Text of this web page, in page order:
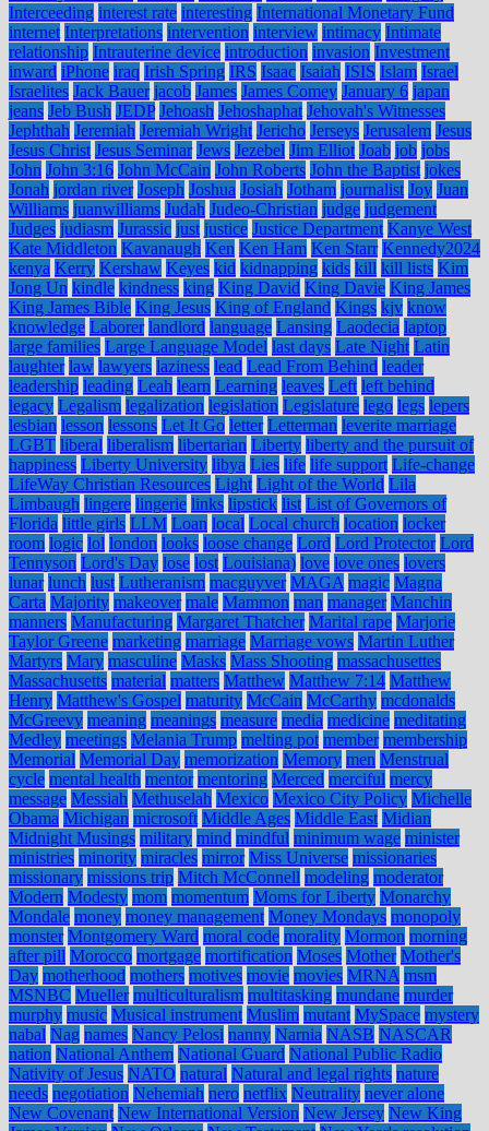
Interceeding interest rate interesting International Monetary Fund
internet Interpretations intervention interview intimacy Intimate
relationship Intrauterine device introduction invasion Investment
inward iPhone iraq Irish Spring IRS Isaac Isaiah ISIS Islam Israel
Israelites Jack Bauer jacob James James Comey January 6 japan
jeans Jeb Bush JEDP Jehoash Jehoshaphat Jehovah's Witnesses
Jephthah Jeremiah Jeremiah Wright Jericho Jerseys Jerusalem Jesus
Jesus Christ Jesus Seminar Jews Jezebel Jim Elliot Joab job jobs
John John 3:16 John McCain John Roberts John the Baptist jokes
Jonah jordan river Joseph Joshua Josiah Jotham journalist Joy Juan
Williams juanwilliams Judah Judeo-Christian judge judgement
Judges judiasm Jurassic just justice Justice Department Kanye West
Kate Middleton Kavanaugh Ken Ken Ham Ken Starr Kennedy2024
kenya Kerry Kershaw Keyes kid kidnapping kids kill kill lists Kim
Jong Un kindle kindness king King David King Davie King James
King James Bible King Jesus King of England Kings kjv know
knowledge Laborer landlord language Lansing Laodecia laptop
large families Large Language Model last days Late Night Latin
laughter law lawyers laziness lead Lead From Behind leader
leadership leading Leah learn Learning leaves Left left behind
legacy Legalism legalization legislation Legislature lego legs lepers
lesbian lesson lessons Let It Go letter Letterman leverite marriage
LGBT liberal liberalism libertarian Liberty liberty and the pursuit of
happiness Liberty University libya Lies life life support Life-change
LifeWay Christian Resources Light Light of the World Lila
Limbaugh lingere lingerie links lipstick list List of Governors of
Florida little girls LLM Loan local Local church location locker
room logic lol london looks loose change Lord Lord Protector Lord
Tennyson Lord's Day lose lost Louisiana) love love ones lovers
lunar lunch lust Lutheranism macguyver MAGA magic Magna
Carta Majority makeover male Mammon man manager Manchin
manners Manufacturing Margaret Thatcher Marital rape Marjorie
Taylor Greene marketing marriage Marriage vows Martin Luther
Martyrs Mary masculine Masks Mass Shooting massachusettes
Massachusetts material matters Matthew Matthew 7:14 Matthew
Henry Matthew's Gospel maturity McCain McCarthy mcdonalds
McGreevy meaning meanings measure media medicine meditating
Medley meetings Melania Trump melting pot member membership
Memorial Memorial Day memorization Memory men Menstrual
cycle mental health mentor mentoring Merced merciful mercy
message Messiah Methuselah Mexico Mexico City Policy Michelle
Obama Michigan microsoft Middle Ages Middle East Midian
Midnight Musings military mind mindful minimum wage minister
ministries minority miracles mirror Miss Universe missionaries
missionary missions trip Mitch McConnell modeling moderator
Modern Modesty mom momentum Moms for Liberty Monarchy
Mondale money money management Money Mondays monopoly
monster Montgomery Ward moral code morality Mormon morning
after pill Morocco mortgage mortification Moses Mother Mother's
Day motherhood mothers motives movie movies MRNA msm
MSNBC Mueller multiculturalism multitasking mundane murder
murphy music Musical instrument Muslim mutant MySpace mystery
nabal Nag names Nancy Pelosi nanny Narnia NASB NASCAR
nation National Anthem National Guard National Public Radio
Nativity of Jesus NATO natural Natural and legal rights nature
needs negotiation Nehemiah nero netflix Neutrality never alone
New Covenant New International Version New Jersey New King